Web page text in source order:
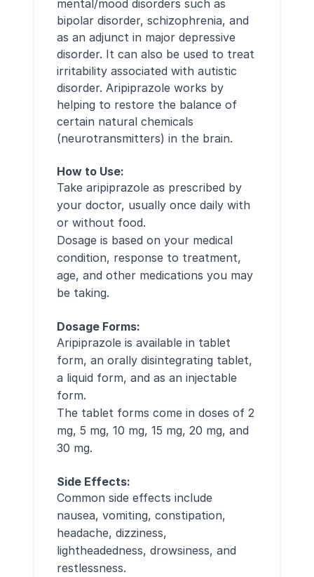
mental/mood disorders such as
bipolar disorder, schizophrenia, and
as an adjunct in major depressive
disorder. It can also be used to treat
irritability associated with autistic
disorder. Aripiprazole works by
helping to restore the balance of
certain natural chemicals
(neurotransmitters) in the brain.
How to Use:
Take aripiprazole as prescribed by
your doctor, usually once daily with
or without food.
Dosage is based on your medical
condition, response to treatment,
age, and other medications you may
be taking.
Dosage Forms:
Aripiprazole is available in tablet
form, an orally disintegrating tablet,
a liquid form, and as an injectable
form.
The tablet forms come in doses of 2
mg, 5 mg, 10 mg, 15 mg, 20 mg, and
30 mg.
Side Effects:
Common side effects include
nausea, vomiting, constipation,
headache, dizziness,
lightheadedness, drowsiness, and
restlessness.